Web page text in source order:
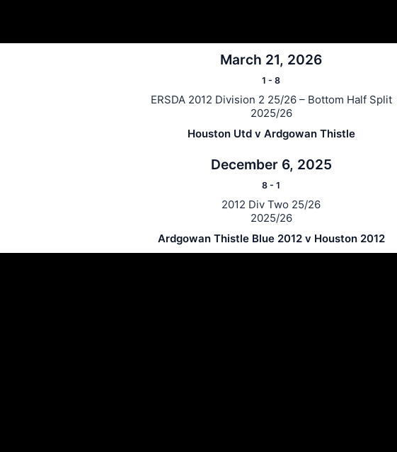
March 21, 2026
1 - 8
ERSDA 2012 Division 2 25/26 – Bottom Half Split
2025/26
Houston Utd v Ardgowan Thistle
December 6, 2025
8 - 1
2012 Div Two 25/26
2025/26
Ardgowan Thistle Blue 2012 v Houston 2012